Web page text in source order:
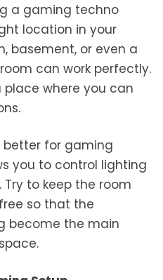
a gaming techno
location in your
basement, or even a
can work perfectly.
place where you can
better for gaming
you to control lighting
to keep the room
so that the
become the main